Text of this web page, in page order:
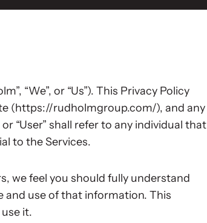
“We”, or “Us”). This Privacy Policy
(https://rudholmgroup.com/), and any
“User” shall refer to any individual that
to the Services.
we feel you should fully understand
use of that information. This
it.